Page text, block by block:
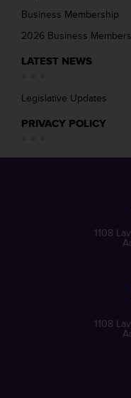
Business Membership
2026 Business Members
LATEST NEWS
Legislative Updates
PRIVACY POLICY
1108
1108